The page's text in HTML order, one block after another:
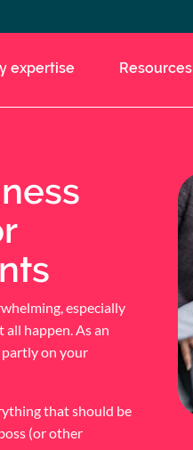
expertise Resources
especially
happen. As an
partly on your
that should be
(or other